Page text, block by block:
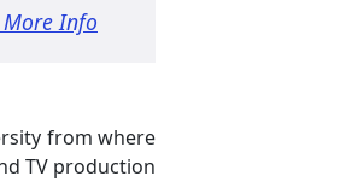
More Info
from where
TV production